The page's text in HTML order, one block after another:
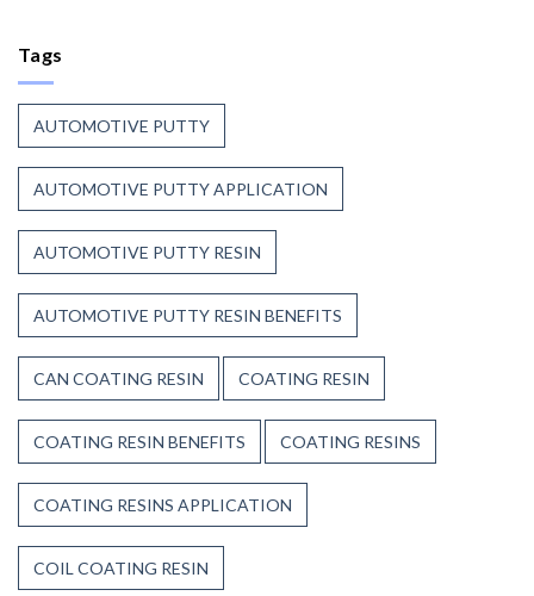
Unsaturated
Polyester
Resin?
Tags
AUTOMOTIVE PUTTY
AUTOMOTIVE PUTTY APPLICATION
AUTOMOTIVE PUTTY RESIN
AUTOMOTIVE PUTTY RESIN BENEFITS
CAN COATING RESIN COATING RESIN
COATING RESIN BENEFITS COATING RESINS
COATING RESINS APPLICATION
COIL COATING RESIN